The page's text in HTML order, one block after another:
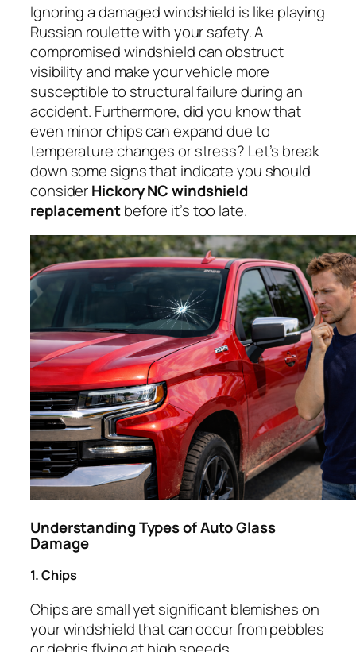
Ignoring a damaged windshield is like playing
Russian roulette with your safety. A
compromised windshield can obstruct
visibility and make your vehicle more
susceptible to structural failure during an
accident. Furthermore, did you know that
even minor chips can expand due to
temperature changes or stress? Let’s break
down some signs that indicate you should
considerHickory NC windshield
replacementbefore it’s too late.
Understanding Types of Auto Glass
Damage
1. Chips
Chips are small yet significant blemishes on
your windshield that can occur from pebbles